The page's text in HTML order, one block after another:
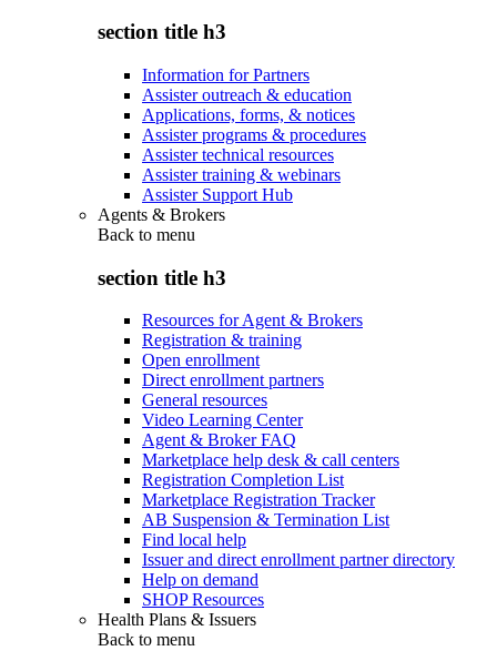
section title h3
Information for Partners
Assister outreach & education
Applications, forms, & notices
Assister programs & procedures
Assister technical resources
Assister training & webinars
Assister Support Hub
Agents & Brokers
Back to menu
section title h3
Resources for Agent & Brokers
Registration & training
Open enrollment
Direct enrollment partners
General resources
Video Learning Center
Agent & Broker FAQ
Marketplace help desk & call centers
Registration Completion List
Marketplace Registration Tracker
AB Suspension & Termination List
Find local help
Issuer and direct enrollment partner directory
Help on demand
SHOP Resources
Health Plans & Issuers
Back to menu